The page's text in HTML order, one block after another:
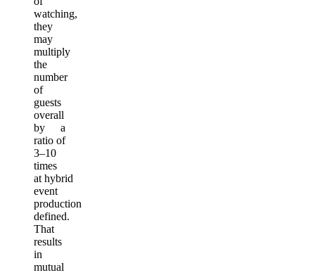
watching,
they
may
multiply
the
number
of
guests
overall
by a
ratio of
3–10
times
at hybrid
event
production
defined.
That
results
in
mutual